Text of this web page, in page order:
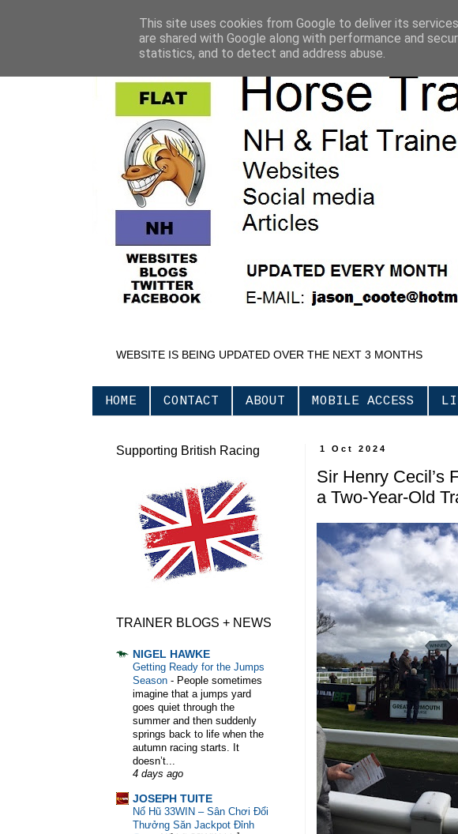
WEBSITE IS BEING UPDATED OVER THE NEXT 3 MONTHS
HOME CONTACT ABOUT MOBILE ACCESS
1 Oct 2024
Sir Henry Cecil’s
a Two-Year-Old
Supporting British Racing
TRAINER BLOGS + NEWS
NIGEL HAWKE
Getting Ready for the Jumps
Season - People sometimes
imagine that a jumps yard
goes quiet through the
summer and then suddenly
springs back to life when the
autumn racing starts. It
doesn’t...
4 days ago
JOSEPH TUITE
Nổ Hũ 33WIN – Sân Chơi Đổi
Thưởng Săn Jackpot Đỉnh
WELCOME TO HORSE TRAINER DIRECTORY. THE
This site uses cookies from Google to deliver its
are shared with Google along with performance and
statistics, and to detect and address abuse.